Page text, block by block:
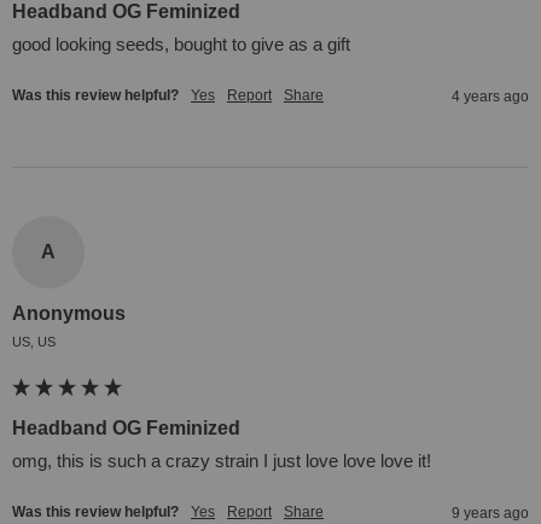
Headband OG Feminized
good looking seeds, bought to give as a gift
Was this review helpful? Yes Report Share 4 years ago
A
Anonymous
US, US
Headband OG Feminized
omg, this is such a crazy strain I just love love love it!
Was this review helpful? Yes Report Share 9 years ago